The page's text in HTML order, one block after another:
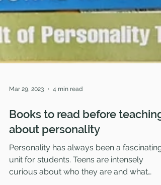
Mar 29, 2023 4 min read
Books to read before teaching
about personality
Personality has always been a fascinating
unit for students. Teens are intensely